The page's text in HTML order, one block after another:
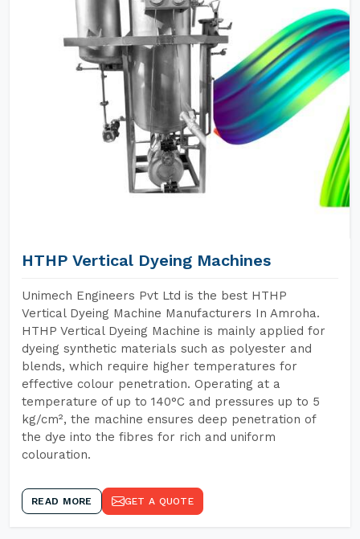
HTHP Vertical Dyeing Machines
Unimech Engineers Pvt Ltd is the best HTHP
Vertical Dyeing Machine Manufacturers In Amroha.
HTHP Vertical Dyeing Machine is mainly applied for
dyeing synthetic materials such as polyester and
blends, which require higher temperatures for
effective colour penetration. Operating at a
temperature of up to 140°C and pressures up to 5
kg/cm², the machine ensures deep penetration of
the dye into the fibres for rich and uniform
colouration.
READ MORE GET A QUOTE